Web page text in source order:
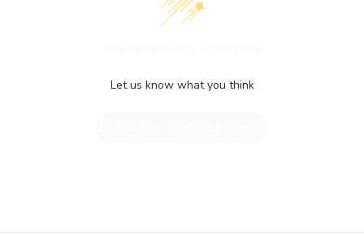
Let us know what you think